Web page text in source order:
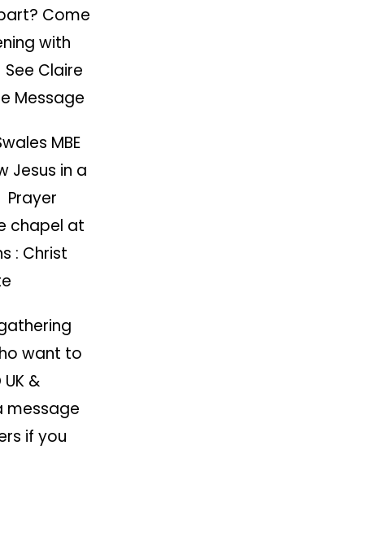
Come
with
Claire
Message
MBE
Jesus in a
chapel at
: Christ
want to
UK &
message
if you